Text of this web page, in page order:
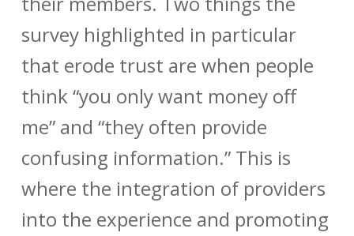
survey highlighted in particular
that erode trust are when people
think “you only want money off
me” and “they often provide
confusing information.” This is
where the integration of providers
into the experience and promoting